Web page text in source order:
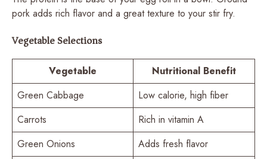
pork adds rich flavor and a great texture to your stir fry.
Vegetable Selections
Vegetable
Nutritional Benefit
Green Cabbage
Low calorie, high fiber
Carrots
Rich in vitamin A
Green Onions
Adds fresh flavor